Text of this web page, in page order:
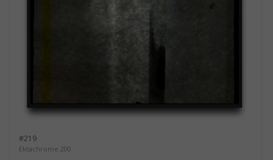
#219
Ektachrome 200